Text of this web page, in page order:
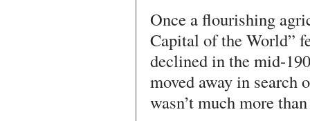
Once a flourishing
Capital of the World”
declined in the mid-
moved away in
wasn’t much more